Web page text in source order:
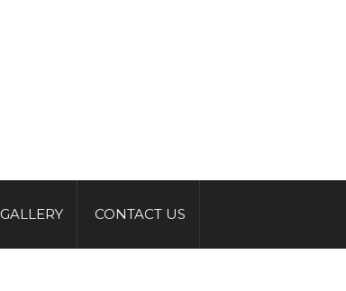
GALLERY CONTACT US